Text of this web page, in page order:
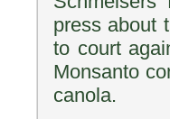
press about
to court
Monsanto
canola.